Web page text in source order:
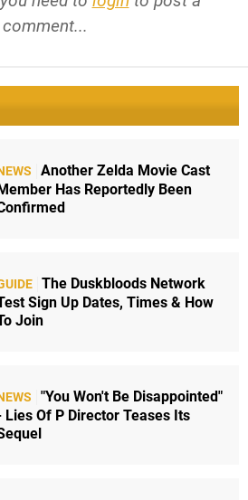
comment...
Another Zelda Movie Cast
Has Reportedly Been
The Duskbloods Network
Sign Up Dates, Times & How
Join
"You Won't Be Disappointed"
Lies Of P Director Teases Its